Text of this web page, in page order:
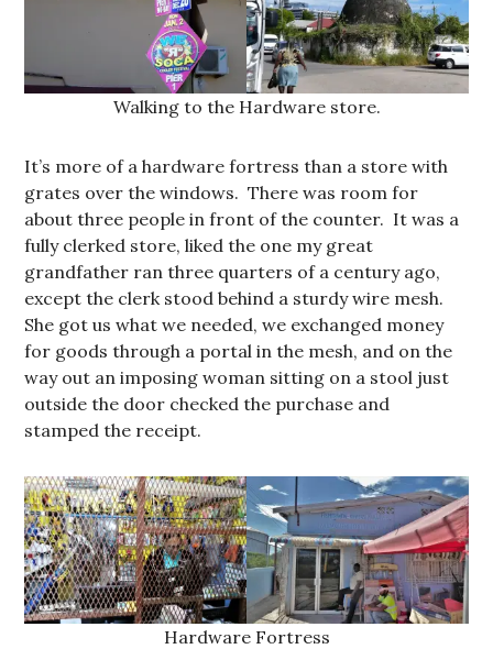
Walking to the Hardware store.
It’s more of a hardware fortress than a store with
grates over the windows. There was room for
about three people in front of the counter. It was a
fully clerked store, liked the one my great
grandfather ran three quarters of a century ago,
except the clerk stood behind a sturdy wire mesh.
She got us what we needed, we exchanged money
for goods through a portal in the mesh, and on the
way out an imposing woman sitting on a stool just
outside the door checked the purchase and
stamped the receipt.
Hardware Fortress